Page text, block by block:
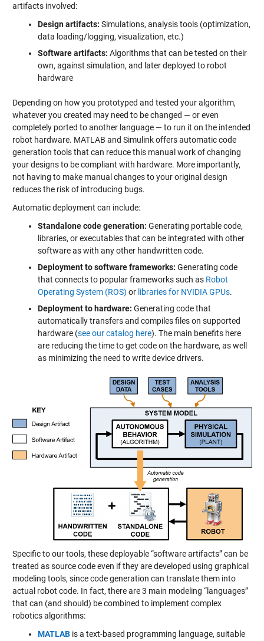
artifacts involved:
Design artifacts: Simulations, analysis tools (optimization,
data loading/logging, visualization, etc.)
Software artifacts: Algorithms that can be tested on their
own, against simulation, and later deployed to robot
hardware
Depending on how you prototyped and tested your algorithm,
whatever you created may need to be changed — or even
completely ported to another language — to run it on the intended
robot hardware. MATLAB and Simulink offers automatic code
generation tools that can reduce this manual work of changing
your designs to be compliant with hardware. More importantly,
not having to make manual changes to your original design
reduces the risk of introducing bugs.
Automatic deployment can include:
Standalone code generation: Generating portable code,
libraries, or executables that can be integrated with other
software as with any other handwritten code.
Deployment to software frameworks: Generating code
that connects to popular frameworks such as Robot
Operating System (ROS) or libraries for NVIDIA GPUs.
Deployment to hardware: Generating code that
automatically transfers and compiles files on supported
hardware (see our catalog here). The main benefits here
are reducing the time to get code on the hardware, as well
as minimizing the need to write device drivers.
Specific to our tools, these deployable “software artifacts” can be
treated as source code even if they are developed using graphical
modeling tools, since code generation can translate them into
actual robot code. In fact, there are 3 main modeling “languages”
that can (and should) be combined to implement complex
robotics algorithms:
MATLAB is a text-based programming language, suitable